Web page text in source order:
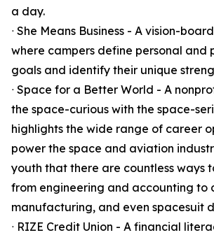
a day.
ᐧ She Means Business - A vision-
where campers define personal and
goals and identify their unique
ᐧ Space for a Better World - A
the space-curious with the space-
highlights the wide range of career
power the space and aviation
youth that there are countless ways
from engineering and accounting to
manufacturing, and even spacesuit
ᐧ RIZE Credit Union - A financial